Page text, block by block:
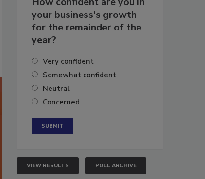
your business's growth
for the remainder of the
year?
Very confident
Somewhat confident
Neutral
Concerned
VIEW RESULTS POLL ARCHIVE